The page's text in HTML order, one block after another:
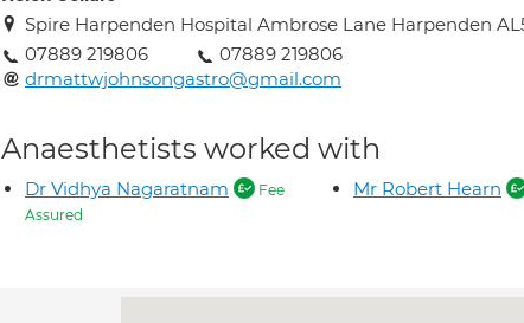
Spire Harpenden Hospital Ambrose Lane Harpenden
07889 219806
07889 219806
drmattwjohnsongastro@gmail.com
Anaesthetists worked with
Dr Vidhya Nagaratnam
Fee
Assured
Mr Robert Hearn